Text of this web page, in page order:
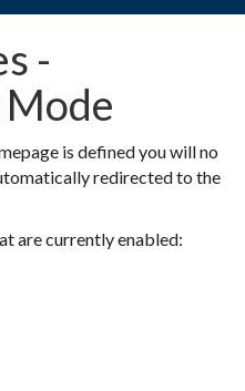
-
is defined you will no
redirected to the
are currently enabled: